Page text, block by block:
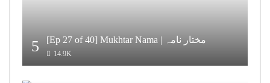
5 [Ep 27 of 40] Mukhtar Nama | مختار نامہ
14.9K